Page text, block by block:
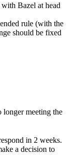
Bazel at head
rule (with the
should be fixed
longer meeting the
in 2 weeks.
a decision to